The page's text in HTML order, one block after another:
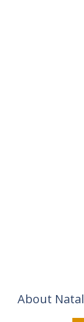
About